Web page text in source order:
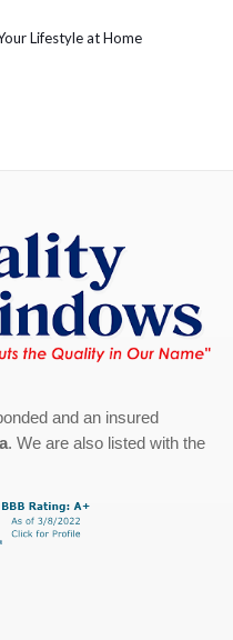
Lifestyle at Home
and an insured
. We are also listed with the